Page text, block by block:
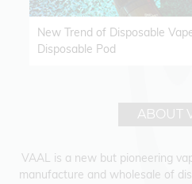
New Trend of Disposable
Disposable Pod
ABOUT
VAAL is a new but pioneering
manufacture and wholesale of